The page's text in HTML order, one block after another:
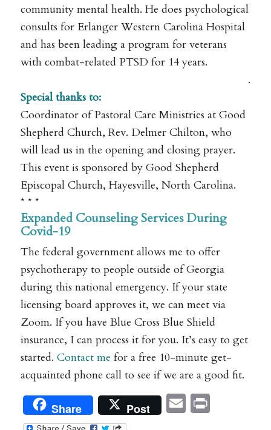
community mental health. He does psychological
consults for Erlanger Western Carolina Hospital
and has been leading a program for veterans
with combat-related PTSD for 14 years.
.
Special thanks to:
Coordinator of Pastoral Care Ministries at Good
Shepherd Church, Rev. Delmer Chilton, who
will lead us in the opening and closing prayer.
This event is sponsored by Good Shepherd
Episcopal Church, Hayesville, North Carolina.
* * *
Expanded Counseling Services During
Covid-19
The federal government allows me to offer
psychotherapy to people outside of Georgia
during this national emergency. If your state
licensing board approves it, we can meet via
Zoom. If you have Blue Cross Blue Shield
insurance, I can process it for you. It’s easy to get
started. Contact me for a free 10-minute get-
acquainted phone call to see if we are a good fit.
Share Post EmailPrint